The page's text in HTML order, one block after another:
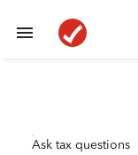
Ask tax questions